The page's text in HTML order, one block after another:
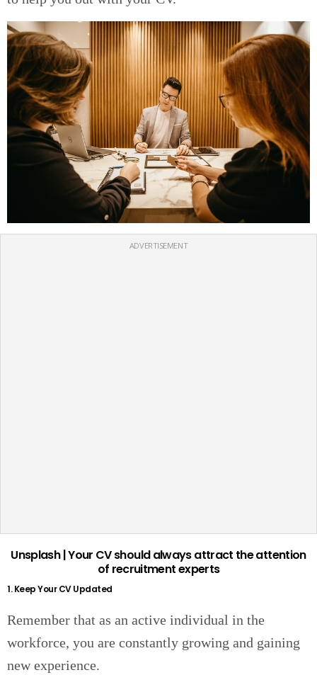
ADVERTISEMENT
Unsplash | Your CV should always attract the attention
of recruitment experts
1. Keep Your CV Updated
Remember that as an active individual in the
workforce, you are constantly growing and gaining
new experience.